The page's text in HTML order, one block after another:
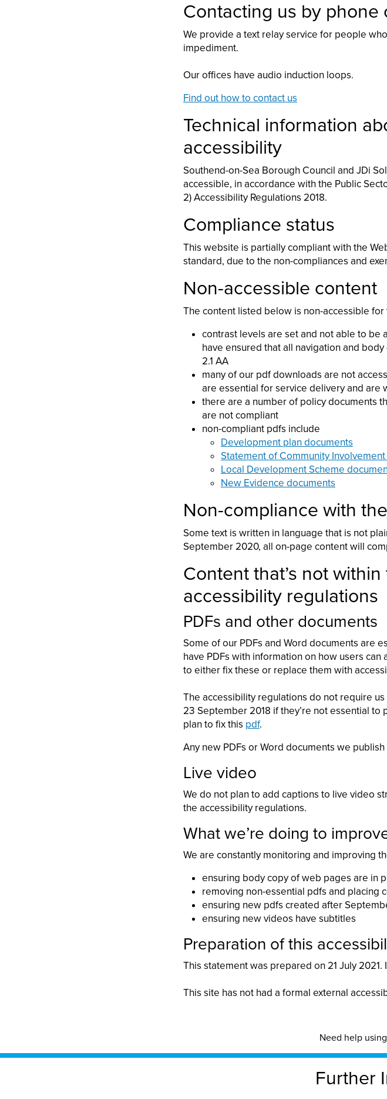
Contacting us by phone
We provide a text relay service for people
impediment.
Our offices have audio induction loops.
Find out how to contact us
Technical information
accessibility
Southend-on-Sea Borough Council and JDi
accessible, in accordance with the Public
2) Accessibility Regulations 2018.
Compliance status
This website is partially compliant with the
standard, due to the non-compliances and
Non-accessible content
The content listed below is non-accessible
contrast levels are set and not able to
have ensured that all navigation and
2.1 AA
many of our pdf downloads are not
are essential for service delivery and are
there are a number of policy documents
are not compliant
non-compliant pdfs include
Development plan documents
Statement of Community
Local Development Scheme
New Evidence documents
Non-compliance with
Some text is written in language that is not
September 2020, all on-page content will
Content that’s not
accessibility regulations
PDFs and other documents
Some of our PDFs and Word documents are
have PDFs with information on how users
to either fix these or replace them with
The accessibility regulations do not require
23 September 2018 if they’re not essential
plan to fix this pdf.
Any new PDFs or Word documents we
Live video
We do not plan to add captions to live video
the accessibility regulations.
What we’re doing to
We are constantly monitoring and improving
ensuring body copy of web pages are in
removing non-essential pdfs and placing
ensuring new pdfs created after
ensuring new videos have subtitles
Preparation of this
This statement was prepared on 21 July
This site has not had a formal external
Need help
Further